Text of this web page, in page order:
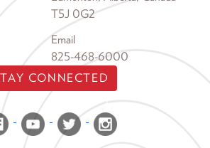
T5J 0G2
Email
825-468-6000
CONNECTED